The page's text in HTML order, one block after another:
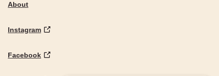
About
Instagram
Facebook